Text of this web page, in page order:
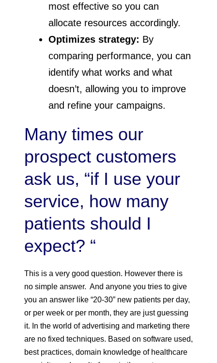
most effective so you can
allocate resources accordingly.
Optimizes strategy: By
comparing performance, you can
identify what works and what
doesn’t, allowing you to improve
and refine your campaigns.
Many times our
prospect customers
ask us, “if I use your
service, how many
patients should I
expect? “
This is a very good question. However there is
no simple answer. And anyone you tries to give
you an answer like “20-30” new patients per day,
or per week or per month, they are just guessing
it. In the world of advertising and marketing there
are no fixed techniques. Based on software used,
best practices, domain knowledge of healthcare